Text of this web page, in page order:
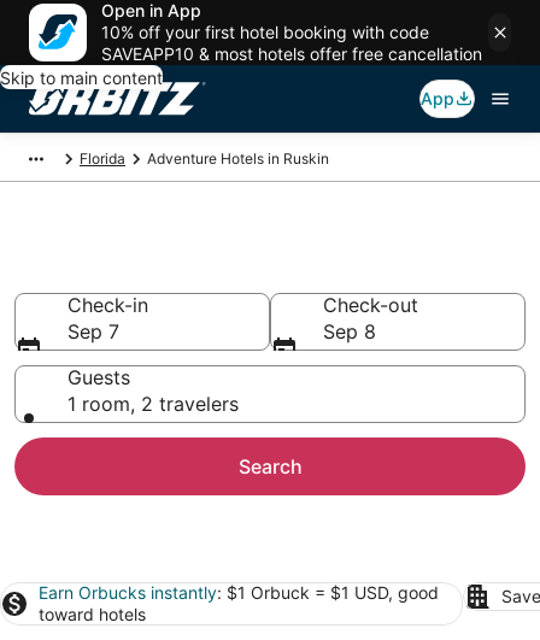
Open in App
10% off your first hotel booking with code
SAVEAPP10 & most hotels offer free cancellation
Skip to main content
App
Florida Adventure Hotels in Ruskin
Check-in
Sep 7
Check-out
Sep 8
Guests
1 room, 2 travelers
Search
Earn Orbucks instantly: $1 Orbuck = $1 USD, good
toward hotels